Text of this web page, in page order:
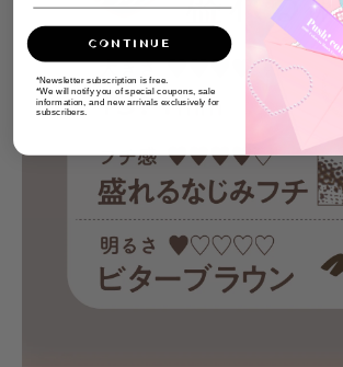
CONTINUE
*Newsletter subscription is free.
*We will notify you of special coupons, sale
information, and new arrivals exclusively for
subscribers.